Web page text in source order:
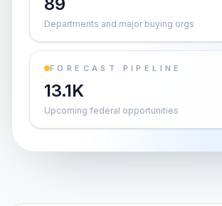
Departments and major buying orgs
FORECAST PIPELINE
13.1K
Upcoming federal opportunities